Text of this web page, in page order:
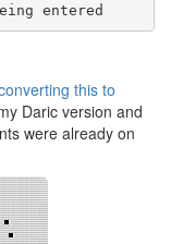
entered
this to
Daric version and
were already on